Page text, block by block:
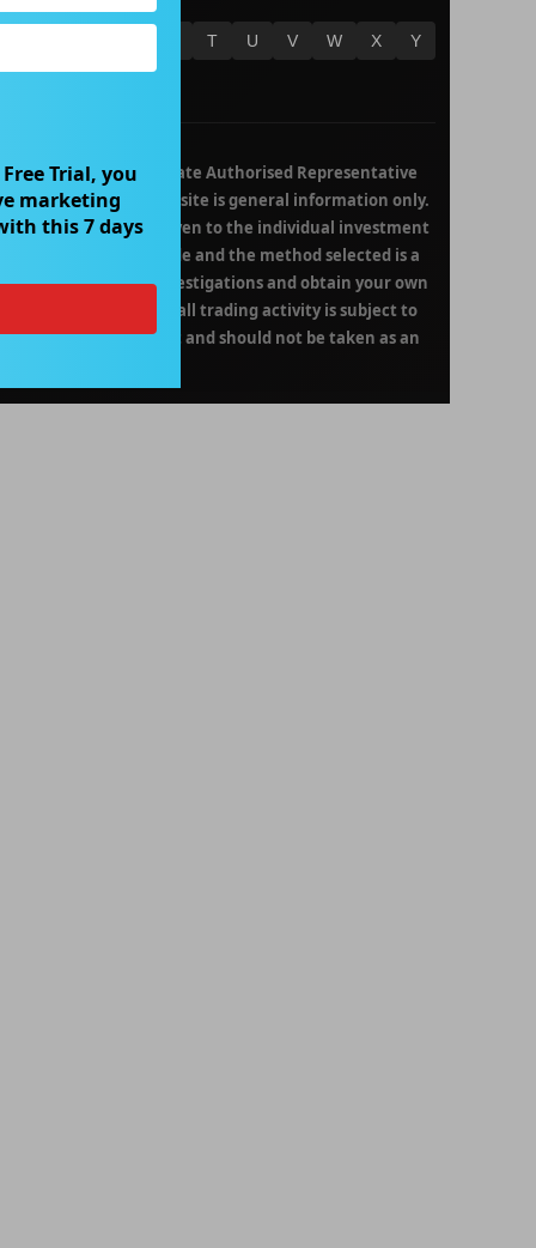
T U V W X
Y
632 561) is a Corporate Authorised Representative
contained in this website is general information only.
given or will be given to the individual investment
to invest or trade and the method selected is a
your own investigations and obtain your own
be aware that all trading activity is subject to
of this product is not and should not be taken as an
Trial, you
marketing
this 7 days